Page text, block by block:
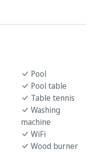
Pool
Pool table
Table tennis
Washing
machine
WiFi
Wood burner